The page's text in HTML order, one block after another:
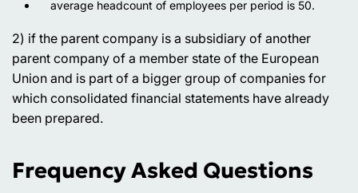
average headcount of employees per period is 50.
2) if the parent company is a subsidiary of another
parent company of a member state of the European
Union and is part of a bigger group of companies for
which consolidated financial statements have already
been prepared.
Frequency Asked Questions